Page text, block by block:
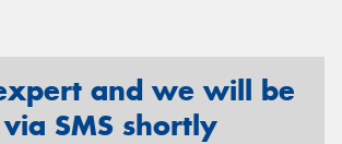
and we will be
SMS shortly